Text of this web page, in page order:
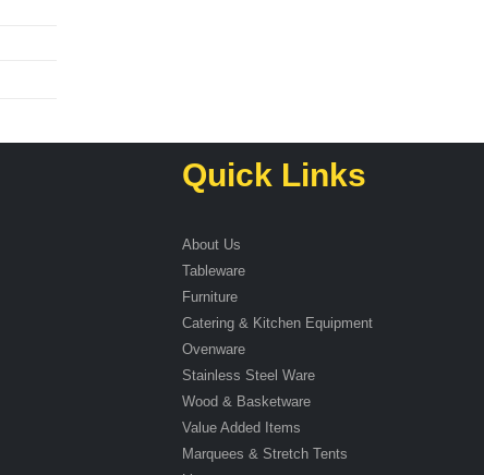
Quick Links
About Us
Tableware
Furniture
Catering & Kitchen Equipment
Ovenware
Stainless Steel Ware
Wood & Basketware
Value Added Items
Marquees & Stretch Tents